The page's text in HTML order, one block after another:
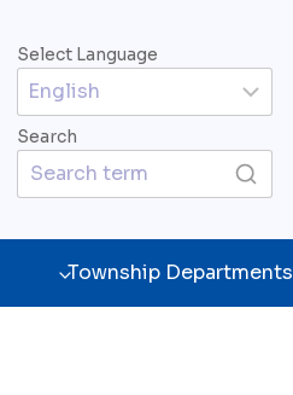
Select Language
Search
Township Departments